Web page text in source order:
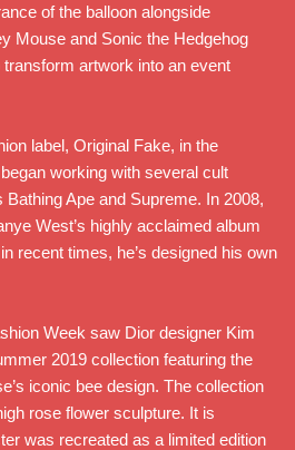
of the balloon alongside
Mouse and Sonic the Hedgehog
artwork into an event
label, Original Fake, in the
working with several cult
Ape and Supreme. In 2008,
West’s highly acclaimed album
recent times, he’s designed his own
Week saw Dior designer Kim
2019 collection featuring the
iconic bee design. The collection
rose flower sculpture. It is
was recreated as a limited edition